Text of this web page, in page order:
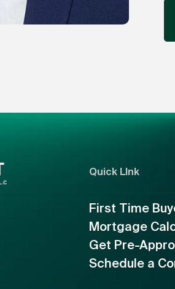
Quick LInk
First Time
Mortgage
Get Pre-
Schedule a